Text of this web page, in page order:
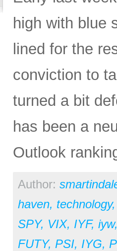
high with blue
lined for the
conviction to
turned a bit
has been a
Outlook
Author:
haven, technology,
SPY, VIX, IYF, iyw,
FUTY, PSI, IYG,